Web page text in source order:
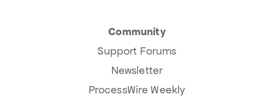
Community
Support Forums
Newsletter
ProcessWire Weekly